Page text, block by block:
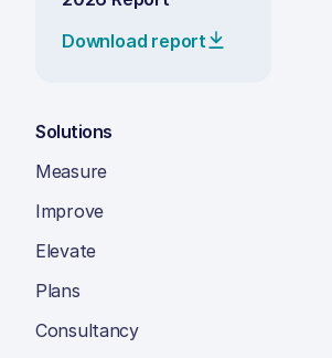
Download report
Solutions
Measure
Improve
Elevate
Plans
Consultancy